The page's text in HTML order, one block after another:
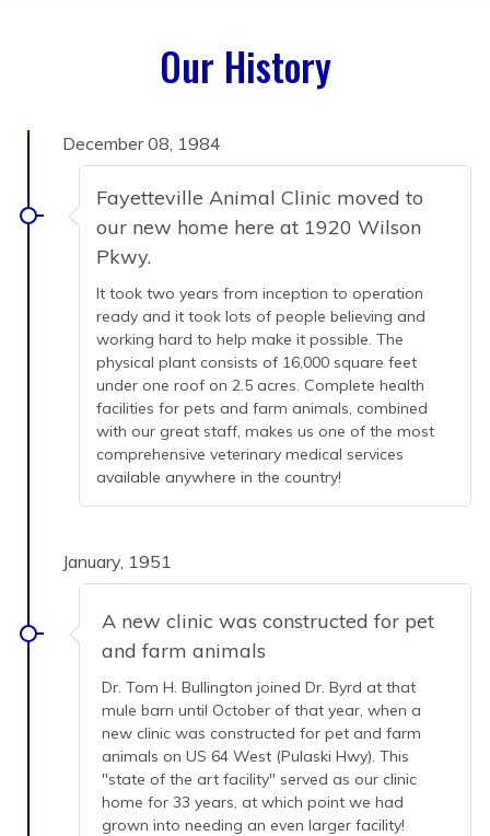
Our History
December 08, 1984
Fayetteville Animal Clinic moved to
our new home here at 1920 Wilson
Pkwy.
It took two years from inception to operation
ready and it took lots of people believing and
working hard to help make it possible. The
physical plant consists of 16,000 square feet
under one roof on 2.5 acres. Complete health
facilities for pets and farm animals, combined
with our great staff, makes us one of the most
comprehensive veterinary medical services
available anywhere in the country!
January, 1951
A new clinic was constructed for pet
and farm animals
Dr. Tom H. Bullington joined Dr. Byrd at that
mule barn until October of that year, when a
new clinic was constructed for pet and farm
animals on US 64 West (Pulaski Hwy). This
"state of the art facility" served as our clinic
home for 33 years, at which point we had
grown into needing an even larger facility!